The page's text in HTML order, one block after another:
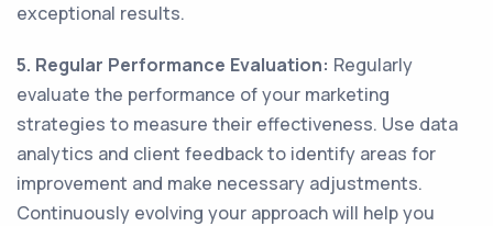
exceptional results.
5. Regular Performance Evaluation: Regularly
evaluate the performance of your marketing
strategies to measure their effectiveness. Use data
analytics and client feedback to identify areas for
improvement and make necessary adjustments.
Continuously evolving your approach will help you